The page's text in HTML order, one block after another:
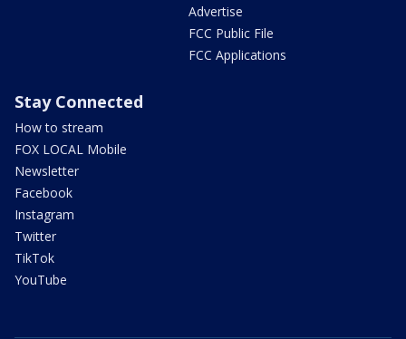
Advertise
FCC Public File
FCC Applications
Stay Connected
How to stream
FOX LOCAL Mobile
Newsletter
Facebook
Instagram
Twitter
TikTok
YouTube